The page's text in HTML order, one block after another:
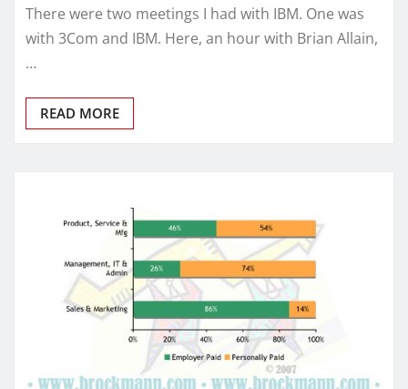
There were two meetings I had with IBM. One was
with 3Com and IBM. Here, an hour with Brian Allain,
…
READ MORE